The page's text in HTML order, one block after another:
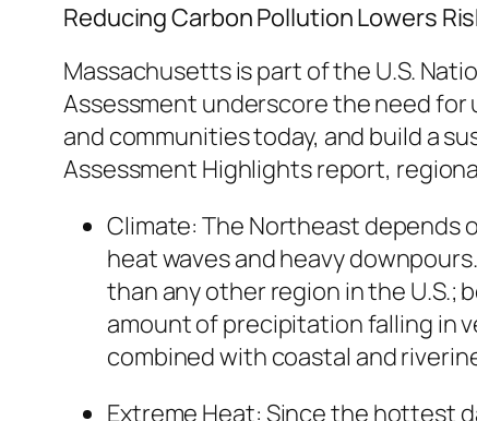
Reducing Carbon Pollution Lowers
Massachusetts is part of the U.S.
Assessment underscore the need
and communities today, and build a
Assessment Highlights report,
Climate: The Northeast depends
heat waves and heavy
than any other region in the U.S.;
amount of precipitation falling in
combined with coastal and
Extreme Heat: Since the hottest